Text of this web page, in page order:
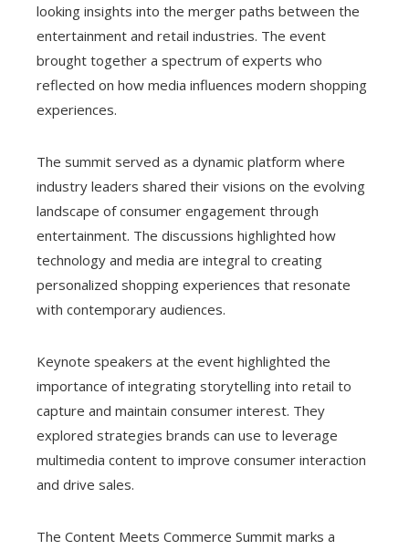
looking insights into the merger paths between the
entertainment and retail industries. The event
brought together a spectrum of experts who
reflected on how media influences modern shopping
experiences.
The summit served as a dynamic platform where
industry leaders shared their visions on the evolving
landscape of consumer engagement through
entertainment. The discussions highlighted how
technology and media are integral to creating
personalized shopping experiences that resonate
with contemporary audiences.
Keynote speakers at the event highlighted the
importance of integrating storytelling into retail to
capture and maintain consumer interest. They
explored strategies brands can use to leverage
multimedia content to improve consumer interaction
and drive sales.
The Content Meets Commerce Summit marks a